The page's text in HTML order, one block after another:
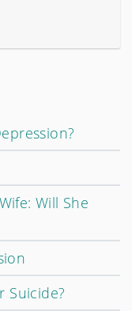
Will She
Suicide?